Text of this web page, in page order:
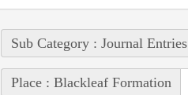
Sub Category : Journal Entries
Place : Blackleaf Formation